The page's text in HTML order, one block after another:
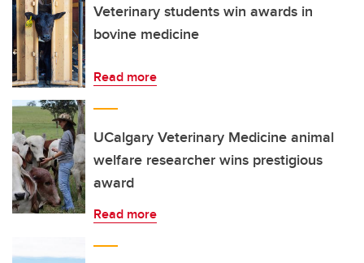
Veterinary students win awards in
bovine medicine
Read more
UCalgary Veterinary Medicine animal
welfare researcher wins prestigious
award
Read more